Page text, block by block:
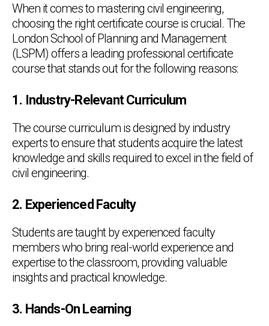
When it comes to mastering civil engineering,
choosing the right certificate course is crucial. The
London School of Planning and Management
(LSPM) offers a leading professional certificate
course that stands out for the following reasons:
1. Industry-Relevant Curriculum
The course curriculum is designed by industry
experts to ensure that students acquire the latest
knowledge and skills required to excel in the field of
civil engineering.
2. Experienced Faculty
Students are taught by experienced faculty
members who bring real-world experience and
expertise to the classroom, providing valuable
insights and practical knowledge.
3. Hands-On Learning